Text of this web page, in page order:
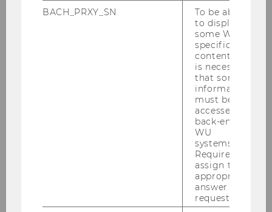
Mapping Austria’s Cybersecurity
BACH_PRXY_SN
To be able
to display
some WU-
specific
content, it
is necessary
that some
information
must be
accessed by
back-end
WU
systems.
Required to
assign the
appropriate
answer to a
request.